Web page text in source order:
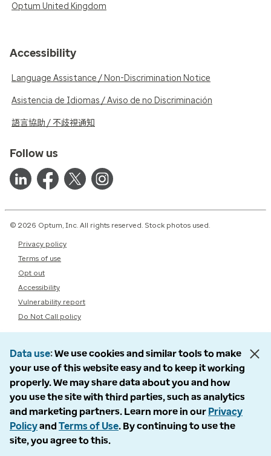
Optum United Kingdom
Accessibility
Language Assistance / Non-Discrimination Notice
Asistencia de Idiomas / Aviso de no Discriminación
語言協助 / 不歧視通知
Follow us
© 2026 Optum, Inc. All rights reserved. Stock photos used.
Privacy policy
Terms of use
Opt out
Accessibility
Vulnerability report
Do Not Call policy
Data use We use cookies and similar tools to make
your use of this website easy and to keep it working
properly. We may share data about you and how
you use the site with third parties, such as analytics
and marketing partners. Learn more in our Privacy
Policyand Terms of Use. By continuing to use the
site, you agree to this.